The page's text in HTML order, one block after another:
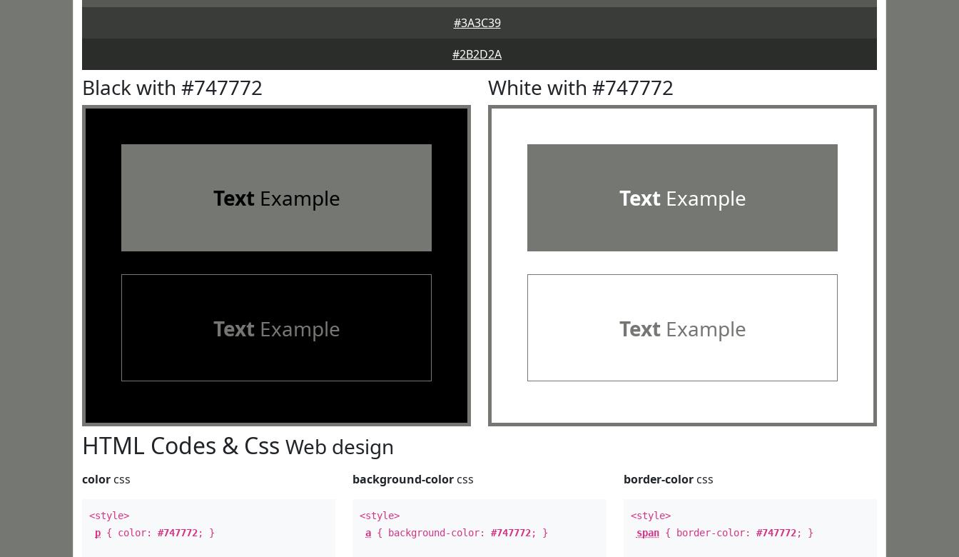
#3A3C39
#2B2D2A
Black with #747772
TextExample
TextExample
White with #747772
TextExample
TextExample
HTML Codes & Css Web design
color css
<style>
p { color: #747772; }
background-color css
<style>
a { background-color:#747772; }
border-colorcss
<style>
span{ border-color: #747772; }